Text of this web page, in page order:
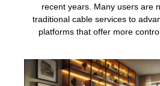
recent years. Many users are
traditional cable services to
platforms that offer more